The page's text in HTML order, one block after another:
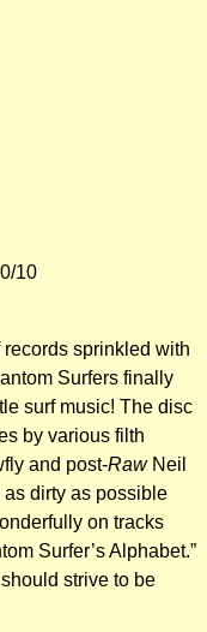
10
sprinkled with
Surfers finally
surf music! The disc
by various filth
and post-RawNeil
as dirty as possible
on tracks
Surfer’s Alphabet.”
strive to be